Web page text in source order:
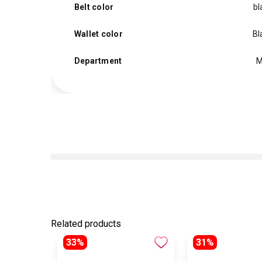
Belt color
Wallet color
Department
Related products
33%
31%